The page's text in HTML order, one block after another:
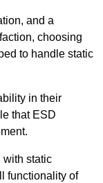
and a
choosing
to handle static
in their
that ESD
with static
functionality of